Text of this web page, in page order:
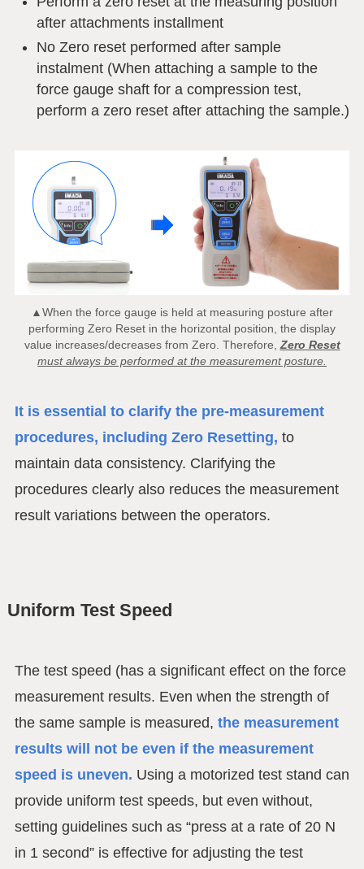
after attachments installment
No Zero reset performed after sample
instalment (When attaching a sample to the
force gauge shaft for a compression test,
perform a zero reset after attaching the sample.)
▲When the force gauge is held at measuring posture after
performing Zero Reset in the horizontal position, the display
value increases/decreases from Zero. Therefore, Zero Reset
must always be performed at the measurement posture.
It is essential to clarify the pre-measurement
procedures, including Zero Resetting, to
maintain data consistency. Clarifying the
procedures clearly also reduces the measurement
result variations between the operators.
Uniform Test Speed
The test speed (has a significant effect on the force
measurement results. Even when the strength of
the same sample is measured, the measurement
results will not be even if the measurement
speed is uneven. Using a motorized test stand can
provide uniform test speeds, but even without,
setting guidelines such as “press at a rate of 20 N
in 1 second” is effective for adjusting the test